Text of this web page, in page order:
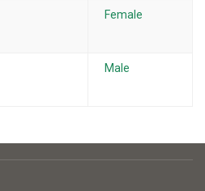
Female
Male